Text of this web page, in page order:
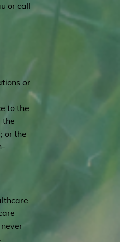
or call
or
to the
the
or the